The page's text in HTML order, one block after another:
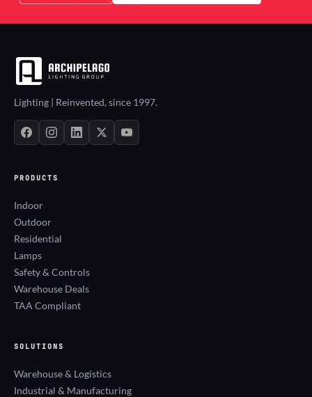
Lighting | Reinvented, since 1997.
PRODUCTS
Indoor
Outdoor
Residential
Lamps
Safety & Controls
Warehouse Deals
TAA Compliant
SOLUTIONS
Warehouse & Logistics
Industrial & Manufacturing